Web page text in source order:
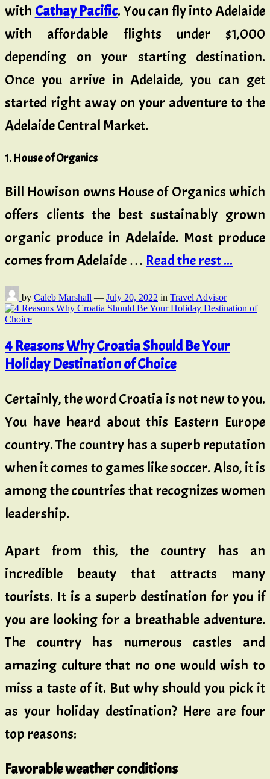
with Cathay Pacific. You can fly into Adelaide
with affordable flights under $1,000
depending on your starting destination.
Once you arrive in Adelaide, you can get
started right away on your adventure to the
Adelaide Central Market.
1. House of Organics
Bill Howison owns House of Organics which
offers clients the best sustainably grown
organic produce in Adelaide. Most produce
comes from Adelaide … Read the rest ...
by Caleb Marshall — July 20, 2022 in Travel Advisor
4 Reasons Why Croatia Should Be Your
Holiday Destination of Choice
Certainly, the word Croatia is not new to you.
You have heard about this Eastern Europe
country. The country has a superb reputation
when it comes to games like soccer. Also, it is
among the countries that recognizes women
leadership.
Apart from this, the country has an
incredible beauty that attracts many
tourists. It is a superb destination for you if
you are looking for a breathable adventure.
The country has numerous castles and
amazing culture that no one would wish to
miss a taste of it. But why should you pick it
as your holiday destination? Here are four
top reasons:
Favorable weather conditions